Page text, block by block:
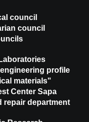
council
council
profile
materials"
Center Sapa
repair department